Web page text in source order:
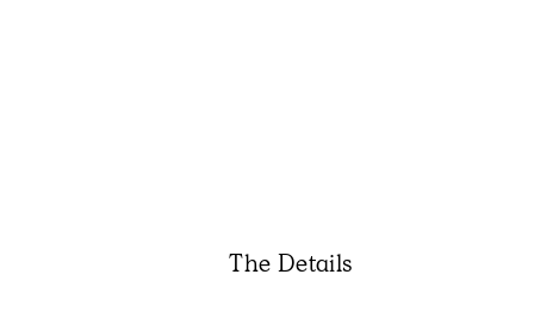
The Details